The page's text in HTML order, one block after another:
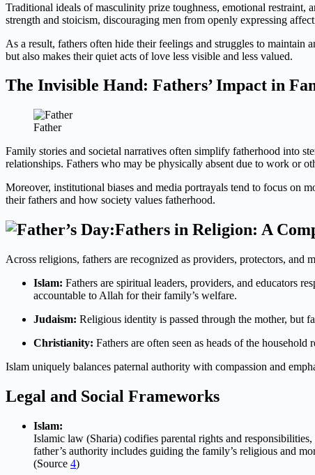
Traditional ideals of masculinity prize toughness, emotional
strength and stoicism, discouraging men from openly expressing
As a result, fathers often hide their feelings and struggles to
but also makes their quiet acts of love less visible and less valued.
The Invisible Hand: Fathers’ Impact in
Father
Family stories and societal narratives often simplify fatherhood into
relationships. Fathers who may be physically absent due to work or
Moreover, institutional biases and media portrayals tend to focus on
their fathers and how society values fatherhood.
Fathers in Religion: A
Across religions, fathers are recognized as providers, protectors, and
Islam: Fathers are spiritual leaders, providers, and educators
accountable to Allah for their family’s welfare.
Judaism: Religious identity is passed through the mother, but
Christianity: Fathers are often seen as heads of the
Islam uniquely balances paternal authority with compassion and
Legal and Social Frameworks
Islam:
Islamic law (Sharia) codifies parental rights and
father’s authority includes guiding the family’s religious and
(Source 4)